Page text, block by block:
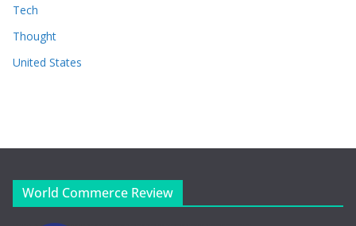
Tech
Thought
United States
World Commerce Review